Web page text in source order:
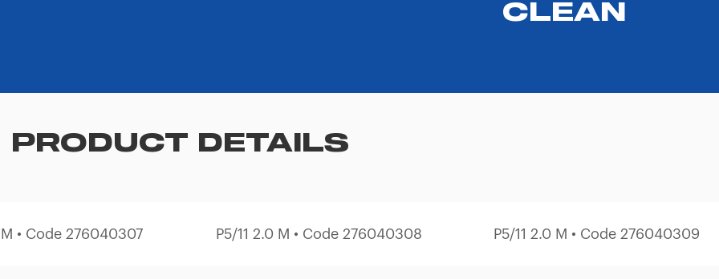
CLEAN
PRODUCT DETAILS
M • Code 276040307 P5/11 2.0 M • Code 276040308 P5/11 2.0 M • Code 276040309